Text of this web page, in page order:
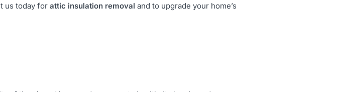
us today for attic insulation removal and to upgrade your home’s